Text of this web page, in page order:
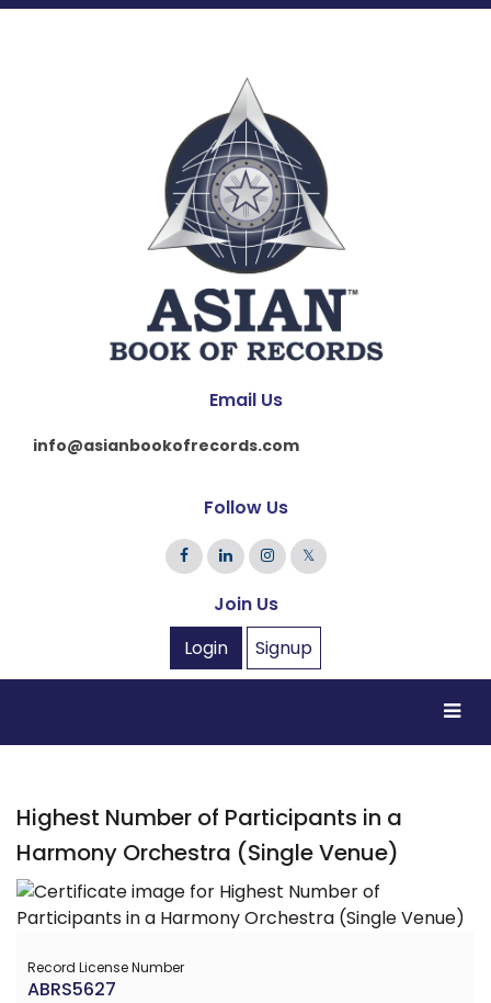
Email Us
info@asianbookofrecords.com
Follow Us
𝕏
Join Us
Login
Signup
Highest Number of Participants in a
Harmony Orchestra (Single Venue)
Record License Number
ABRS5627